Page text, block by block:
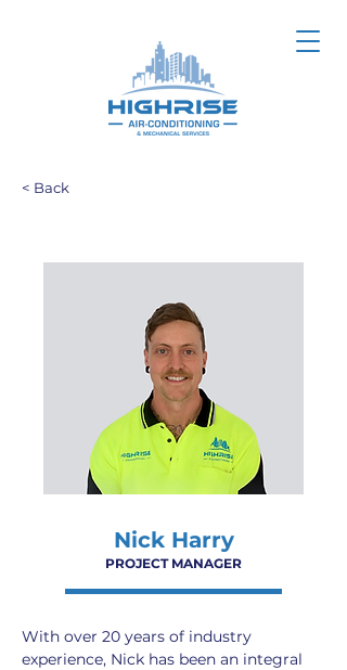
< Back
Nick Harry
PROJECT MANAGER
With over 20 years of industry
experience, Nick has been an integral